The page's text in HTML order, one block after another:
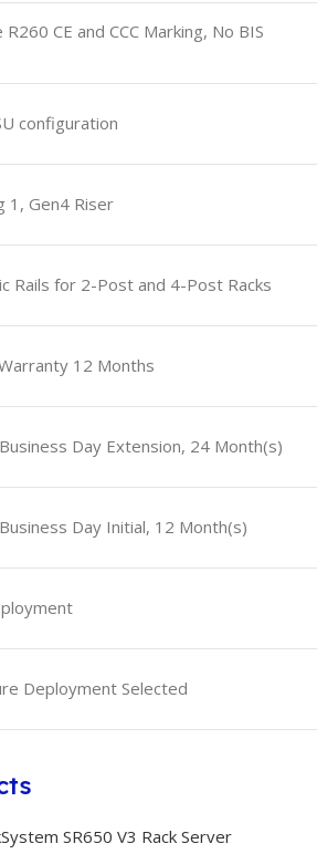
CE and CCC Marking, No BIS
configuration
1, Gen4 Riser
Rails for 2-Post and 4-Post Racks
12 Months
Day Extension, 24 Month(s)
Day Initial, 12 Month(s)
Deployment Selected